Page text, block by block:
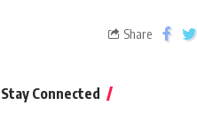
Share
Stay Connected